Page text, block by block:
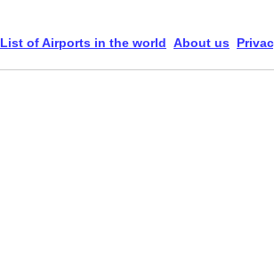
of Airports in the world About us